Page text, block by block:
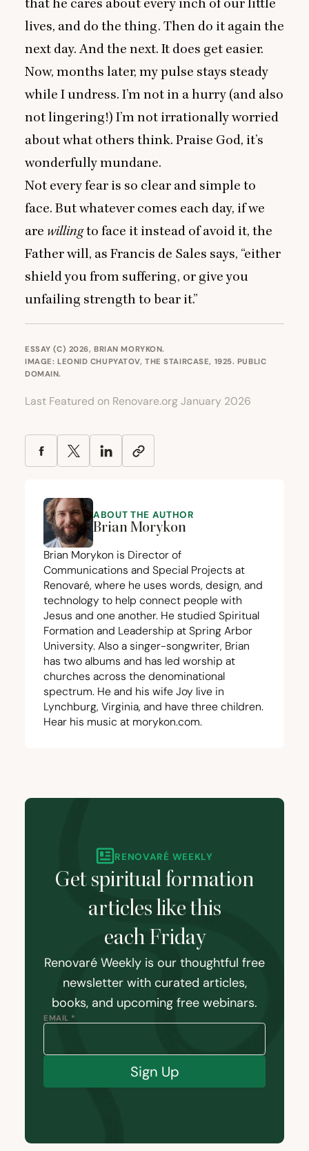
that he cares about every inch of our little
lives, and do the thing. Then do it again the
next day. And the next. It does get easier.
Now, months later, my pulse stays steady
while I undress. I’m not in a hurry (and also
not lingering!) I’m not irrationally worried
about what others think. Praise God, it’s
wonderfully mundane.
Not every fear is so clear and simple to
face. But whatever comes each day, if we
are willingto face it instead of avoid it, the
Father will, as Francis de Sales says, “either
shield you from suffering, or give you
unfailing strength to bear it.”
ESSAY (C) 2026, BRIAN MORYKON.
IMAGE: LEONID CHUPYATOV, THE STAIRCASE, 1925. PUBLIC
DOMAIN.
Last Featured on Renovare.org January 2026
ABOUT THE AUTHOR
Brian Morykon
Brian Morykon is Director of
Communications and Special Projects at
Renovaré, where he uses words, design, and
technology to help connect people with
Jesus and one another. He studied Spiritual
Formation and Leadership at Spring Arbor
University. Also a singer-songwriter, Brian
has two albums and has led worship at
churches across the denominational
spectrum. He and his wife Joy live in
Lynchburg, Virginia, and have three children.
Hear his music at morykon.com.
RENOVARÉ WEEKLY
Get spiritual formation
articles like this
each Friday
Renovaré Weekly is our thoughtful free
newsletter with curated articles,
books, and upcoming free webinars.
EMAIL *
Sign Up